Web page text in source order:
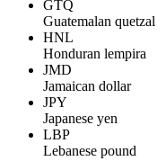
GTQ
Guatemalan quetzal
HNL
Honduran lempira
JMD
Jamaican dollar
JPY
Japanese yen
LBP
Lebanese pound